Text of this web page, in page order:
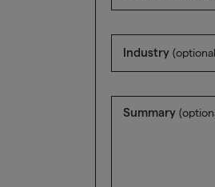
Industry
Summary